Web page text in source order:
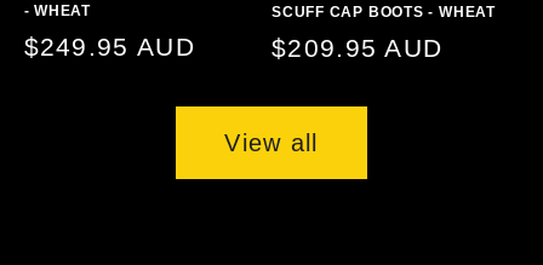
- WHEAT
Regular
$249.95 AUD
SCUFF CAP BOOTS - WHEAT
Regular
$209.95 AUD
View all